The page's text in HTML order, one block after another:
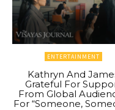
ENTERTAINMENT
Kathryn And
Grateful For
From Global
For “Someone,